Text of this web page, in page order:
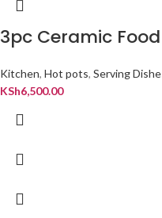
3pc Ceramic
Kitchen, Hot pots, Serving
KSh6,500.00